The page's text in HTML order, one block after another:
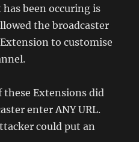
been occuring is
the broadcaster
to customise
these Extensions did
enter ANY URL.
could put an